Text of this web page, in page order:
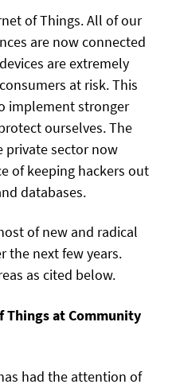
of Things. All of our
are now connected
are extremely
at risk. This
implement stronger
ourselves. The
private sector now
of keeping hackers out
databases.
of new and radical
the next few years.
as cited below.
at Community
had the attention of